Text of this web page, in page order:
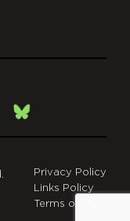
Bsky
Privacy Policy
Links Policy
Terms of Use